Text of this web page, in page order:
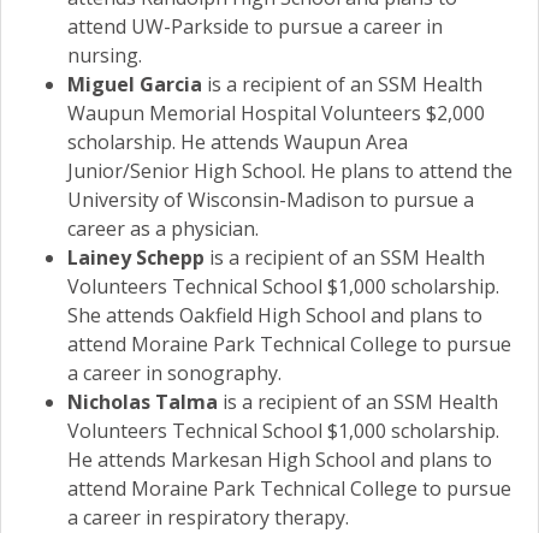
attend UW-Parkside to pursue a career in
nursing.
Miguel Garcia is a recipient of an SSM Health
Waupun Memorial Hospital Volunteers $2,000
scholarship. He attends Waupun Area
Junior/Senior High School. He plans to attend the
University of Wisconsin-Madison to pursue a
career as a physician.
Lainey Schepp is a recipient of an SSM Health
Volunteers Technical School $1,000 scholarship.
She attends Oakfield High School and plans to
attend Moraine Park Technical College to pursue
a career in sonography.
Nicholas Talma is a recipient of an SSM Health
Volunteers Technical School $1,000 scholarship.
He attends Markesan High School and plans to
attend Moraine Park Technical College to pursue
a career in respiratory therapy.